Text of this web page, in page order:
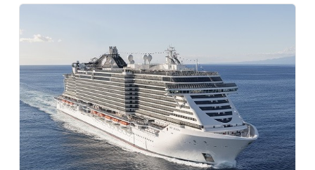
Photo by MSC Cruises